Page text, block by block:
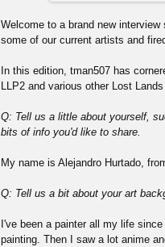
Welcome to a brand new
some of our current artists and
In this edition, tman507 has
LLP2 and various other Lost Lands
Q: Tell us a little about yourself,
bits of info you'd like to share.
My name is Alejandro Hurtado,
Q: Tell us a bit about your art
I've been a painter all my life
painting. Then I saw a lot anime